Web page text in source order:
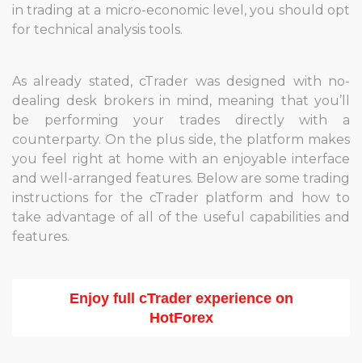
in trading at a micro-economic level, you should opt
for technical analysis tools.
As already stated, cTrader was designed with no-
dealing desk brokers in mind, meaning that you’ll
be performing your trades directly with a
counterparty. On the plus side, the platform makes
you feel right at home with an enjoyable interface
and well-arranged features. Below are some trading
instructions for the cTrader platform and how to
take advantage of all of the useful capabilities and
features.
Enjoy full cTrader experience on
HotForex